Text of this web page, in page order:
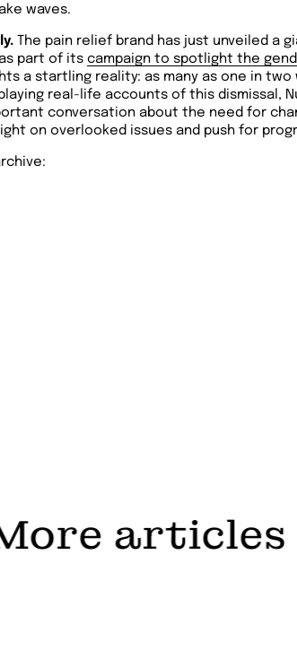
waves.
The pain relief brand has just unveiled a
part of its campaign to spotlight the
a startling reality: as many as one in two
real-life accounts of this dismissal,
conversation about the need for
on overlooked issues and push for
articles